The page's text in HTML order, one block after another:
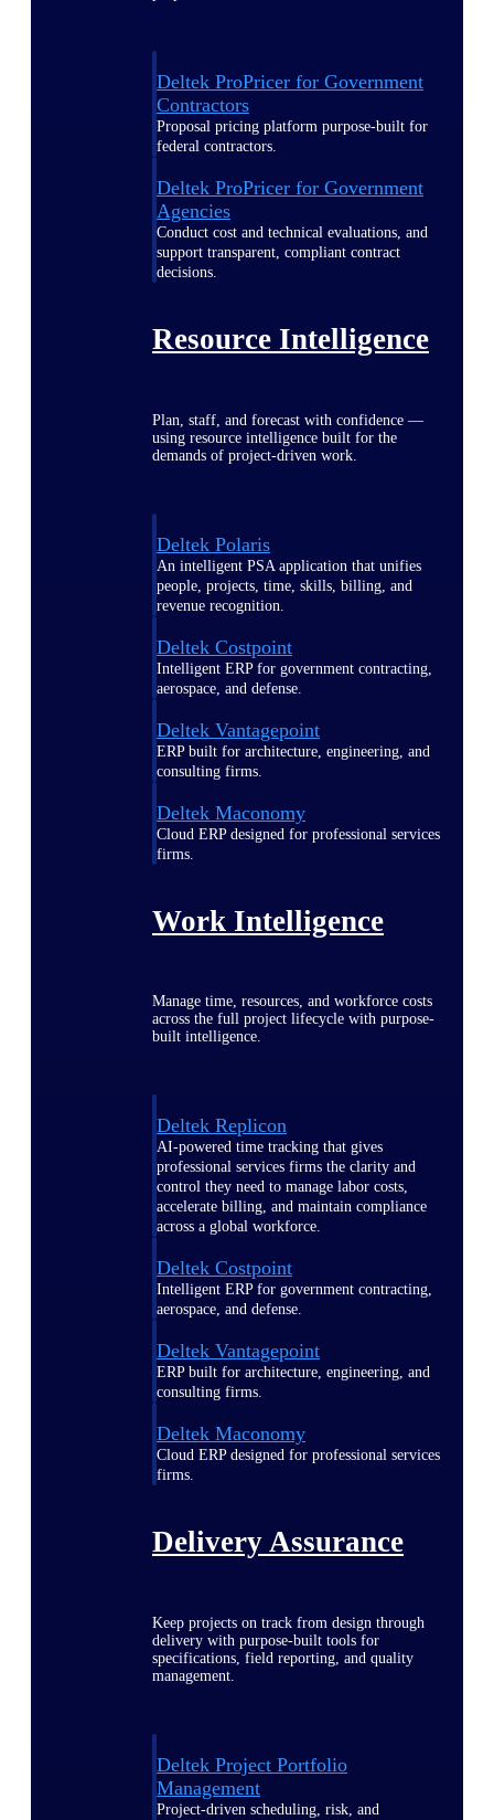
Deltek ProPricer for Government
Contractors
Proposal pricing platform purpose-built for
federal contractors.
Deltek ProPricer for Government
Agencies
Conduct cost and technical evaluations, and
support transparent, compliant contract
decisions.
Resource Intelligence
Plan, staff, and forecast with confidence —
using resource intelligence built for the
demands of project-driven work.
Deltek Polaris
An intelligent PSA application that unifies
people, projects, time, skills, billing, and
revenue recognition.
Deltek Costpoint
Intelligent ERP for government contracting,
aerospace, and defense.
Deltek Vantagepoint
ERP built for architecture, engineering, and
consulting firms.
Deltek Maconomy
Cloud ERP designed for professional services
firms.
Work Intelligence
Manage time, resources, and workforce costs
across the full project lifecycle with purpose-
built intelligence.
Deltek Replicon
AI-powered time tracking that gives
professional services firms the clarity and
control they need to manage labor costs,
accelerate billing, and maintain compliance
across a global workforce.
Deltek Costpoint
Intelligent ERP for government contracting,
aerospace, and defense.
Deltek Vantagepoint
ERP built for architecture, engineering, and
consulting firms.
Deltek Maconomy
Cloud ERP designed for professional services
firms.
Delivery Assurance
Keep projects on track from design through
delivery with purpose-built tools for
specifications, field reporting, and quality
management.
Deltek Project Portfolio
Management
Project-driven scheduling, risk, and